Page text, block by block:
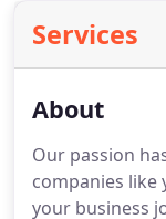
Services
About
Our passion
companies like
your business